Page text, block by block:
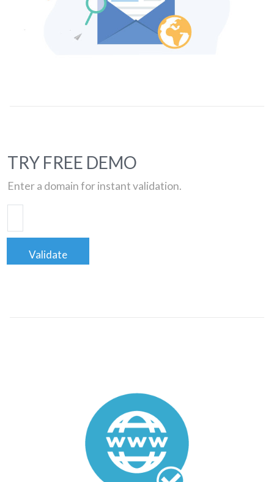
TRY FREE DEMO
Enter a domain for instant validation.
Validate